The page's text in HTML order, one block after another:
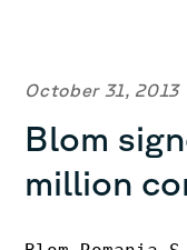
October 31, 2013
Blom
million